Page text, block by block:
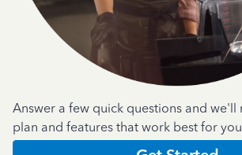
Answer a few quick questions and
plan and features that work best for